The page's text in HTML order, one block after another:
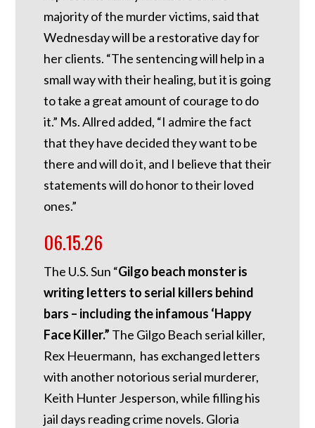
majority of the murder victims, said that
Wednesday will be a restorative day for
her clients. “The sentencing will help in a
small way with their healing, but it is going
to take a great amount of courage to do
it.” Ms. Allred added, “I admire the fact
that they have decided they want to be
there and will do it, and I believe that their
statements will do honor to their loved
ones.”
06.15.26
The U.S. Sun “Gilgo beach monster is
writing letters to serial killers behind
bars – including the infamous ‘Happy
Face Killer.” The Gilgo Beach serial killer,
Rex Heuermann, has exchanged letters
with another notorious serial murderer,
Keith Hunter Jesperson, while filling his
jail days reading crime novels. Gloria